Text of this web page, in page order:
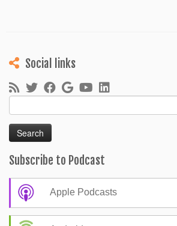
Social links
for:
Subscribe to Podcast
Apple Podcasts